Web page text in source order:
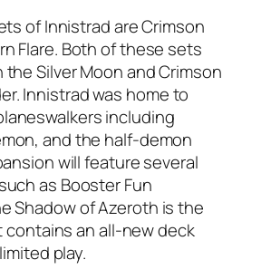
of Innistrad are Crimson
Flare. Both of these sets
Silver Moon and Crimson
Innistrad was home to
including
and the half-demon
will feature several
as Booster Fun
Shadow of Azeroth is the
contains an all-new deck
play.